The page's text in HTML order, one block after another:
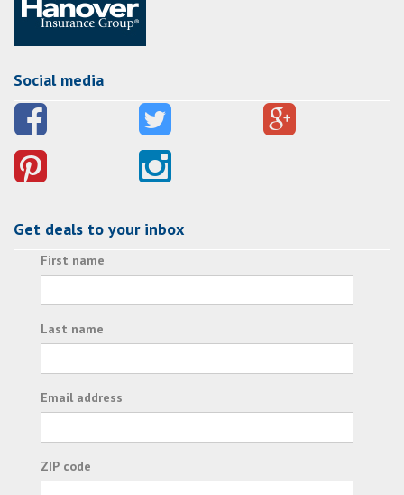
Social media
Get deals to your inbox
First name
Last name
Email address
ZIP code